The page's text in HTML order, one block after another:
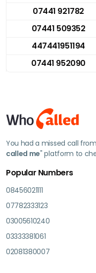
07441 921782
07441 509352
447441951194
07441 952090
You had a missed call
called me" platform to
Popular Numbers
08456021111
07782333123
03005610240
03333381061
02081380007